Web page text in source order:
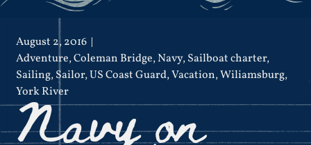
August 2, 2016
Adventure,Coleman Bridge,Navy,Sailboat charter,
Sailing,Sailor,US Coast Guard,Vacation,Wiliamsburg,
York River
Navy on